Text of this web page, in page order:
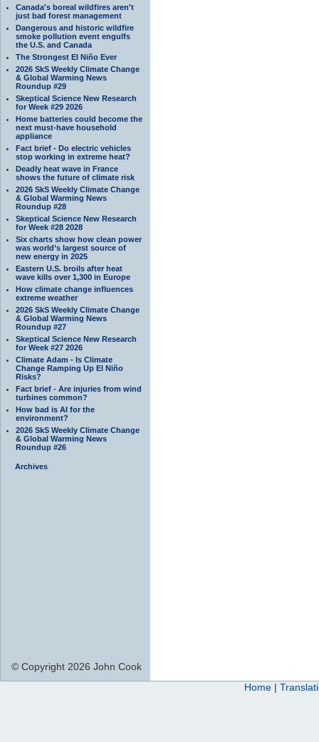
Canada's boreal wildfires aren't
just bad forest management
Dangerous and historic wildfire
smoke pollution event engulfs
the U.S. and Canada
The Strongest El Niño Ever
2026 SkS Weekly Climate Change
& Global Warming News
Roundup #29
Skeptical Science New Research
for Week #29 2026
Home batteries could become the
next must-have household
appliance
Fact brief - Do electric vehicles
stop working in extreme heat?
Deadly heat wave in France
shows the future of climate risk
2026 SkS Weekly Climate Change
& Global Warming News
Roundup #28
Skeptical Science New Research
for Week #28 2028
Six charts show how clean power
was world’s largest source of
new energy in 2025
Eastern U.S. broils after heat
wave kills over 1,300 in Europe
How climate change influences
extreme weather
2026 SkS Weekly Climate Change
& Global Warming News
Roundup #27
Skeptical Science New Research
for Week #27 2026
Climate Adam - Is Climate
Change Ramping Up El Niño
Risks?
Fact brief - Are injuries from wind
turbines common?
How bad is AI for the
environment?
2026 SkS Weekly Climate Change
& Global Warming News
Roundup #26
Archives
© Copyright 2026 John Cook
Home |